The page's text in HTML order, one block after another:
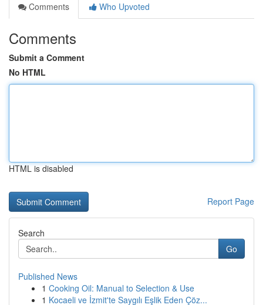
Comments
Who Upvoted
Comments
Submit a Comment
No HTML
HTML is disabled
Report Page
Search
Go
Published News
1 Cooking Oil: Manual to Selection & Use
1 Kocaeli ve İzmit'te Saygılı Eşlik Eden Çöz...